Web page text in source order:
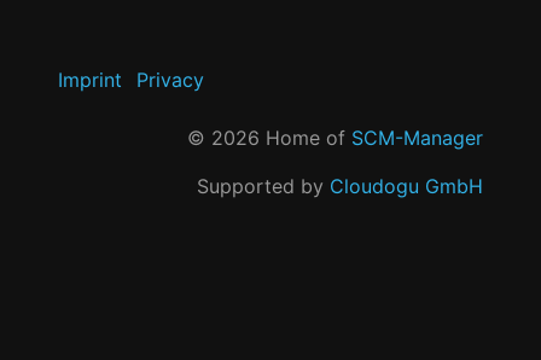
Imprint Privacy
© 2026 Home of SCM-Manager
Supported by Cloudogu GmbH